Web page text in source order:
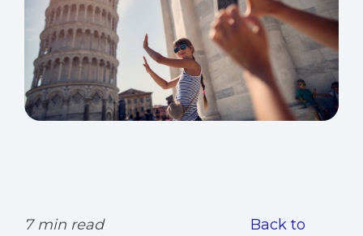
7 min read
Back to